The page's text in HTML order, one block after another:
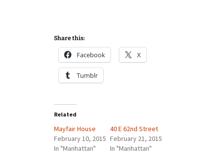
Share this:
Facebook X
Tumblr
Related
Mayfair House
February 10, 2015
In "Manhattan"
40 E 62nd Street
February 21, 2015
In "Manhattan"